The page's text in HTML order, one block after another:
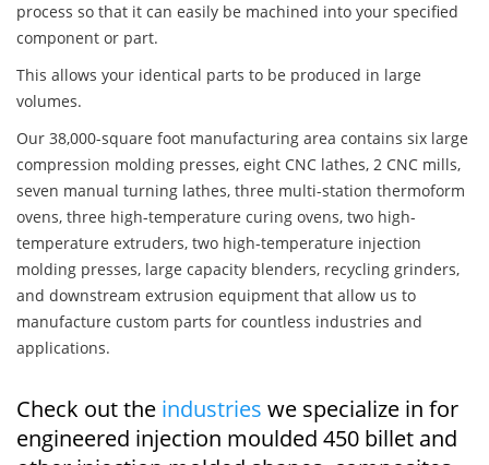
process so that it can easily be machined into your specified
component or part.
This allows your identical parts to be produced in large
volumes.
Our 38,000-square foot manufacturing area contains six large
compression molding presses, eight CNC lathes, 2 CNC mills,
seven manual turning lathes, three multi-station thermoform
ovens, three high-temperature curing ovens, two high-
temperature extruders, two high-temperature injection
molding presses, large capacity blenders, recycling grinders,
and downstream extrusion equipment that allow us to
manufacture custom parts for countless industries and
applications.
Check out the industries we specialize in for
engineered injection moulded 450 billet and